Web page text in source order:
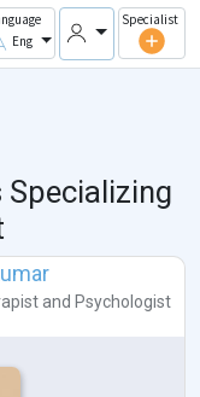
Eng
Specialist
and Psychologist